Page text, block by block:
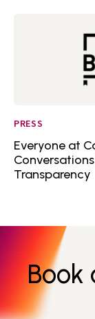
PRESS
Everyone at
Transparency
Book